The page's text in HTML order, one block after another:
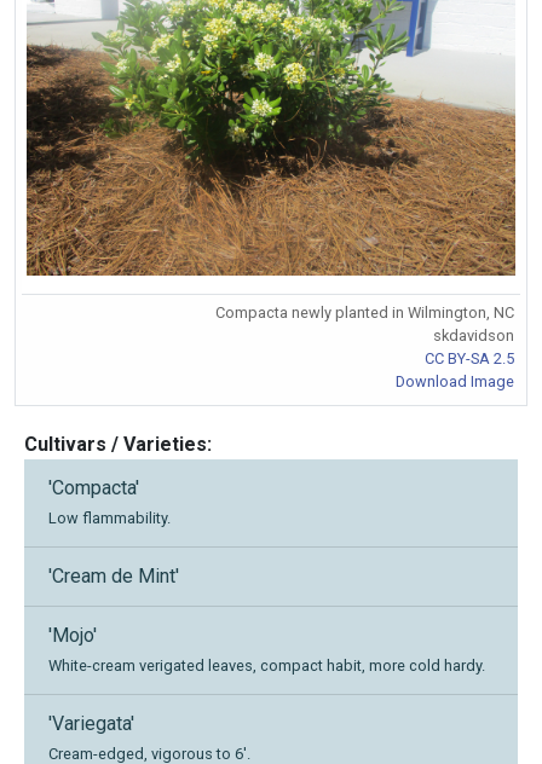
Compacta newly planted in Wilmington, NC
skdavidson
CC BY-SA 2.5
Download Image
Cultivars / Varieties:
'Compacta'
Low flammability.
'Cream de Mint'
'Mojo'
White-cream verigated leaves, compact habit, more cold hardy.
'Variegata'
Cream-edged, vigorous to 6'.